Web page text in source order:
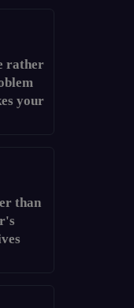
rather
your
than